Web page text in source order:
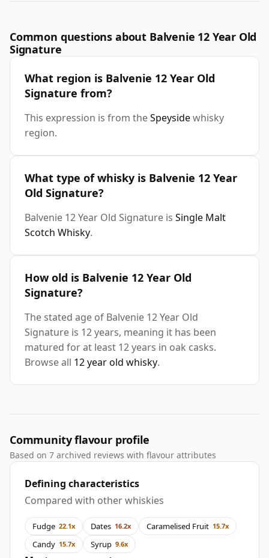
Common questions about Balvenie 12 Year Old
Signature
What region is Balvenie 12 Year Old
Signature from?
This expression is from theSpeysidewhisky
region.
What type of whisky is Balvenie 12 Year
Old Signature?
Balvenie 12 Year Old Signature is Single Malt
Scotch Whisky.
How old is Balvenie 12 Year Old
Signature?
The stated age of Balvenie 12 Year Old
Signature is 12 years, meaning it has been
matured for at least 12 years in oak casks.
Browse all 12 year old whisky.
Community flavour profile
Based on 7 archived reviews with flavour attributes
Defining characteristics
Compared with other whiskies
Fudge 22.1x Dates 16.2x Caramelised Fruit 15.7x
Candy 15.7x Syrup 9.6x